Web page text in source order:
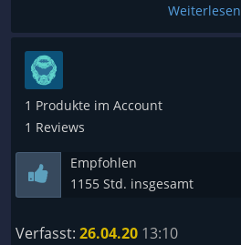
Weiterlesen
1 Produkte im Account
1 Reviews
Empfohlen
1155 Std. insgesamt
Verfasst: 26.04.20 13:10